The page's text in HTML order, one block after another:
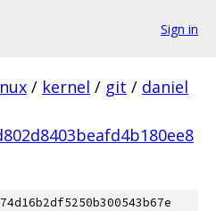
Sign in
/ kernel / git / daniel